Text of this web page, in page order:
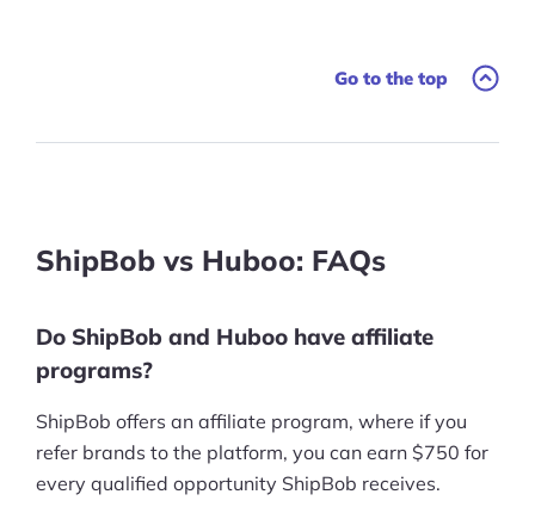
Go to the top
ShipBob vs Huboo: FAQs
Do ShipBob and Huboo have affiliate
programs?
ShipBob offers an affiliate program, where if you
refer brands to the platform, you can earn $750 for
every qualified opportunity ShipBob receives.